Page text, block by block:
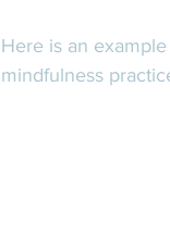
Here is an
mindfulness